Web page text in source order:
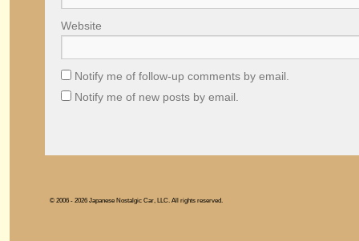
Website
Notify me of follow-up comments by email.
Notify me of new posts by email.
© 2006 - 2026 Japanese Nostalgic Car, LLC. All rights reserved.